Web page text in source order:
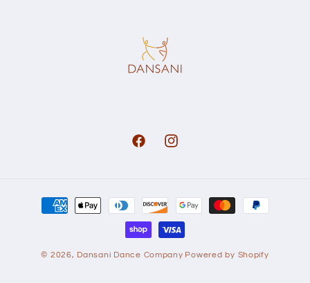
FacebookInstagram
Payment
methods
© 2026, Dansani Dance Company Powered by Shopify